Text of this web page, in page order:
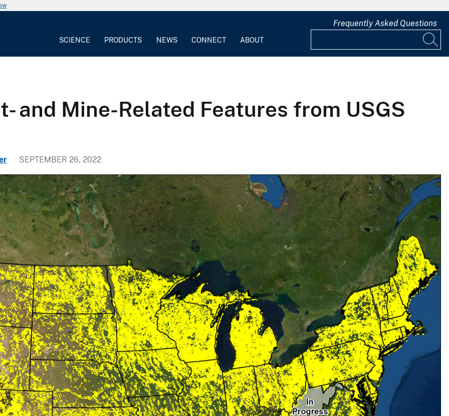
SCIENCE PRODUCTS NEWS CONNECT ABOUT
Frequently Asked Questions
and Mine-Related Features from USGS
SEPTEMBER 26, 2022